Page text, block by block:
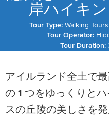
岸ハイキ
Tour Type:Walking Tours
Tour Operator:
Tour Duration:
アイルランド全土で
の 1 つをゆっくりと
スの丘陵の美しさを発